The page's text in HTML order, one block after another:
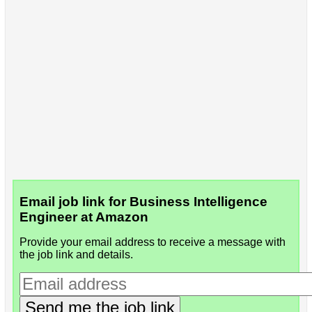
Email job link for Business Intelligence
Engineer at Amazon
Provide your email address to receive a message with
the job link and details.
Send me the job link